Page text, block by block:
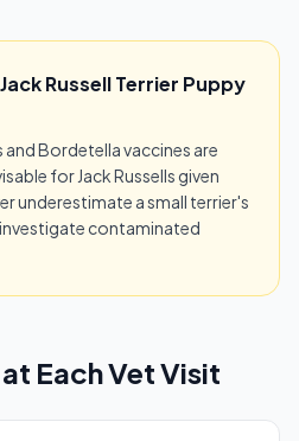
Russell Terrier Puppy
Bordetella vaccines are
for Jack Russells given
underestimate a small terrier's
contaminated
Each Vet Visit